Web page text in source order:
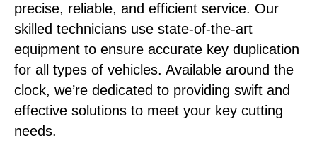
precise, reliable, and efficient service. Our
skilled technicians use state-of-the-art
equipment to ensure accurate key duplication
for all types of vehicles. Available around the
clock, we’re dedicated to providing swift and
effective solutions to meet your key cutting
needs.